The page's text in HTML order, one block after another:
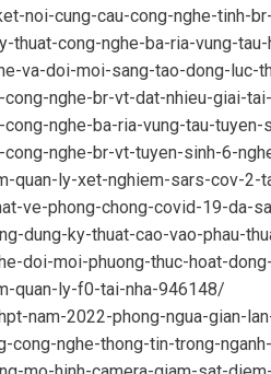
noi-cung-cau-cong-nghe-tinh-
cong-nghe-ba-ria-vung-
va-doi-moi-sang-tao-dong-
nghe-br-vt-dat-nhieu-giai-
nghe-ba-ria-vung-tau-
nghe-br-vt-tuyen-sinh-6-
quan-ly-xet-nghiem-sars-cov-2-
ve-phong-chong-covid-19-da-
dung-ky-thuat-cao-vao-phau-
doi-moi-phuong-thuc-hoat-
quan-ly-f0-tai-nha-946148/
nam-2022-phong-ngua-gian-
cong-nghe-thong-tin-trong-